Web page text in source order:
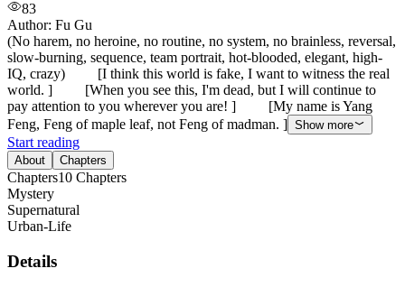
83
Author: Fu Gu
(No harem, no heroine, no routine, no system, no brainless, reversal,
slow-burning, sequence, team portrait, hot-blooded, elegant, high-
IQ, crazy) [I think this world is fake, I want to witness the real
world. ] [When you see this, I'm dead, but I will continue to
pay attention to you wherever you are! ] [My name is Yang
Feng, Feng of maple leaf, not Feng of madman. ] Show more
Start reading
About Chapters
Chapters10 Chapters
Mystery
Supernatural
Urban-Life
Details